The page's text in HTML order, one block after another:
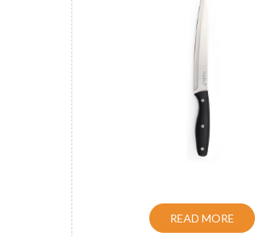
Handle Slicer Knife Blue
READ MORE